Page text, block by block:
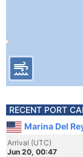
RECENT PORT
Marina Del
Arrival (UTC)
Jun 20, 00:47